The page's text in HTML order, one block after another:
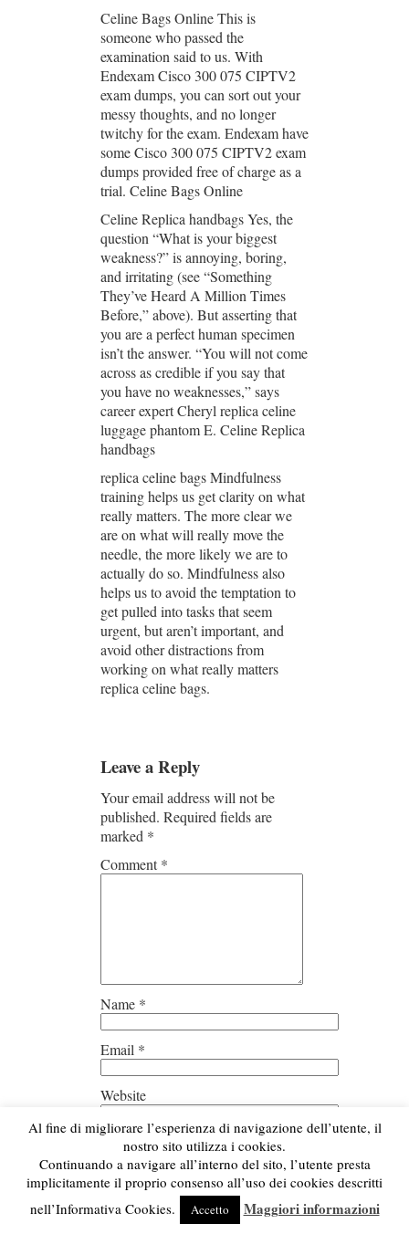
Celine Bags Online This is
someone who passed the
examination said to us. With
Endexam Cisco 300 075 CIPTV2
exam dumps, you can sort out your
messy thoughts, and no longer
twitchy for the exam. Endexam have
some Cisco 300 075 CIPTV2 exam
dumps provided free of charge as a
trial. Celine Bags Online
Celine Replica handbags Yes, the
question “What is your biggest
weakness?” is annoying, boring,
and irritating (see “Something
They’ve Heard A Million Times
Before,” above). But asserting that
you are a perfect human specimen
isn’t the answer. “You will not come
across as credible if you say that
you have no weaknesses,” says
career expert Cheryl replica celine
luggage phantom E. Celine Replica
handbags
replica celine bags Mindfulness
training helps us get clarity on what
really matters. The more clear we
are on what will really move the
needle, the more likely we are to
actually do so. Mindfulness also
helps us to avoid the temptation to
get pulled into tasks that seem
urgent, but aren’t important, and
avoid other distractions from
working on what really matters
replica celine bags.
Leave a Reply
Your email address will not be
published. Required fields are
marked *
Comment*
Name *
Email *
Website
Save my name, email, and
website in this browser for the next
time I comment.
Al fine di migliorare l’esperienza di navigazione dell’utente, il
nostro sito utilizza i cookies.
Continuando a navigare all’interno del sito, l’utente presta
implicitamente il proprio consenso all’uso dei cookies descritti
nell’Informativa Cookies.
Accetto Maggiori informazioni